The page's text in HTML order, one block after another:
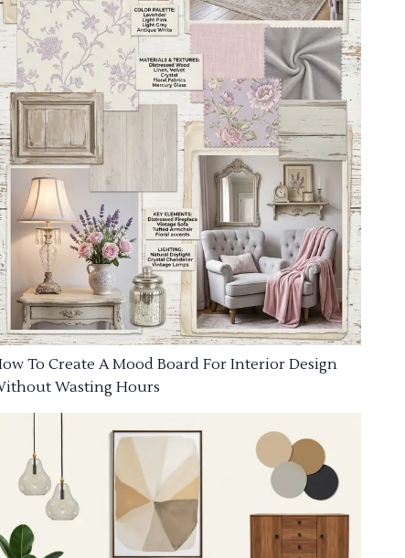
To Create A Mood Board For Interior Design
Wasting Hours